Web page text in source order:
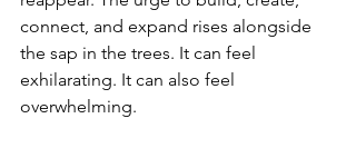
connect, and expand rises alongside
the sap in the trees. It can feel
exhilarating. It can also feel
overwhelming.